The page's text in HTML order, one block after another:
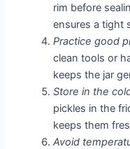
rim before
ensures a tight
Practice good
clean tools or
keeps the jar
Store in the
pickles in the
keeps them
Avoid